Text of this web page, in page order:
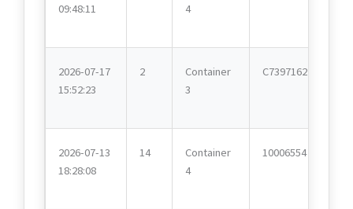
09:48:11
4
2026-07-17
15:52:23
2
Container
3
C7397162
2026-07-13
18:28:08
14
Container
4
10006554